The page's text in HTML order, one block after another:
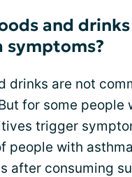
and
symptoms?
drinks are not
for some people
trigger
people with
after consuming